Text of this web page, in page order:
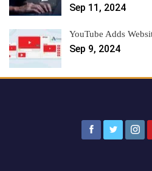
Sep 11, 2024
YouTube Adds
Sep 9, 2024